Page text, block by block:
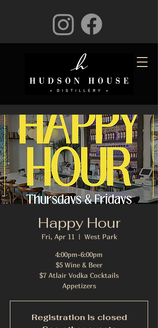
Happy Hour
Fri, Apr 11
  |
West Park
4:00pm-6:00pm
$5 Wine & Beer
$7 Atlair Vodka Cocktails
Appetizers
Registration is closed